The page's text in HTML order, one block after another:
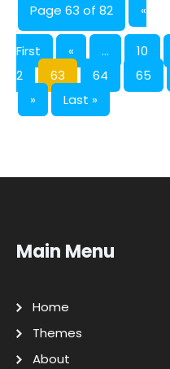
Page 63 of 82 «
First « ... 10
2
63 64 65
»
Last »
Main Menu
Home
Themes
About